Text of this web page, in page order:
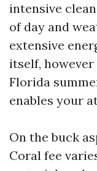
intensive
of day and
extensive
itself,
Florida
enables your
On the buck
Coral fee